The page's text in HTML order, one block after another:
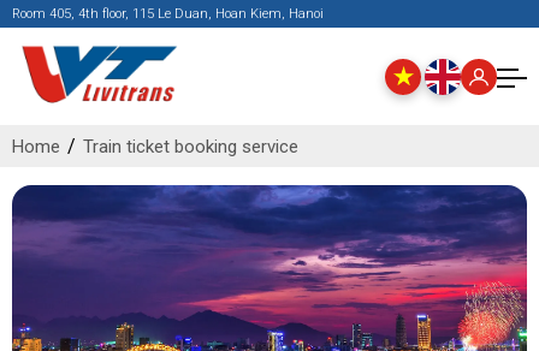
Room 405, 4th floor, 115 Le Duan, Hoan Kiem, Hanoi
Home Train ticket booking service